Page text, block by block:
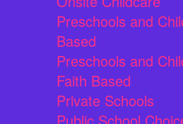
Preschools and
Based
Preschools and
Faith Based
Private Schools